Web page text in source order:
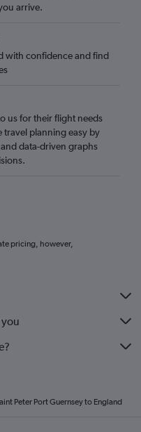
arrive.
with confidence and find
us for their flight needs
travel planning easy by
data-driven graphs
pricing, however,
Peter Port Guernsey to England